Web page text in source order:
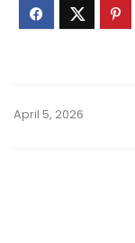
April 5, 2026